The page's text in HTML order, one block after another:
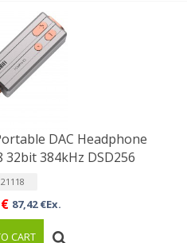
DAC Headphone
32bit 384kHz DSD256
87,42 €Ex.
CART